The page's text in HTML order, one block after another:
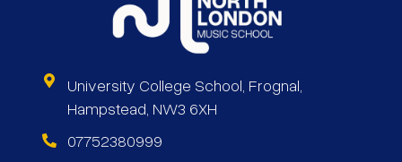
University College School, Frognal,
Hampstead, NW3 6XH
07752380999